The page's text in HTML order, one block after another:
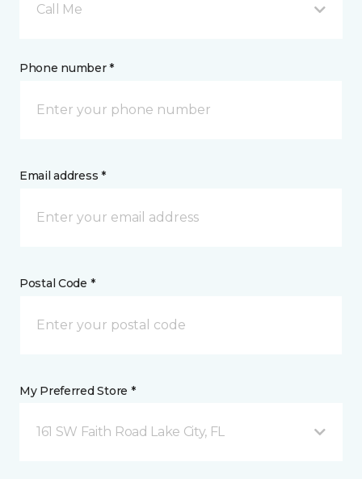
Call Me
Phone number *
Email address *
Postal Code *
My Preferred Store *
161 SW Faith Road Lake City, FL